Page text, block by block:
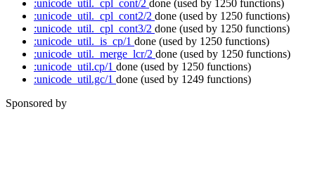
:unicode_util._cpl_cont/2 done (used by 1250 functions)
:unicode_util._cpl_cont2/2 done (used by 1250 functions)
:unicode_util._cpl_cont3/2 done (used by 1250 functions)
:unicode_util._is_cp/1 done (used by 1250 functions)
:unicode_util._merge_lcr/2 done (used by 1250 functions)
:unicode_util.cp/1 done (used by 1250 functions)
:unicode_util.gc/1 done (used by 1249 functions)
Sponsored by